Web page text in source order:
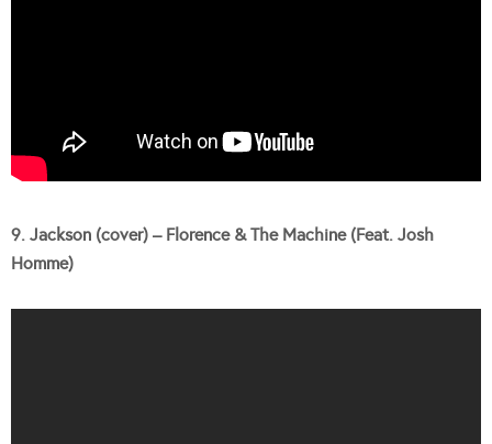
9. Jackson (cover) – Florence & The Machine (Feat. Josh
Homme)